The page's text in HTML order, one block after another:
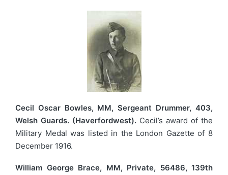
Cecil Oscar Bowles, MM, Sergeant Drummer, 403,
Welsh Guards. (Haverfordwest). Cecil’s award of the
Military Medal was listed in the London Gazette of 8
December 1916.
William George Brace, MM, Private, 56486, 139th